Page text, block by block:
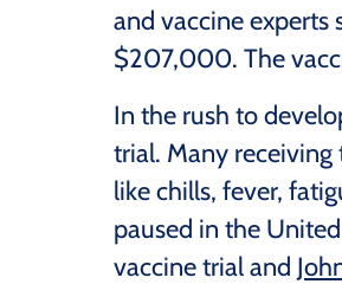
and vaccine experts
$207,000. The
In the rush to
trial. Many receiving
like chills, fever,
paused in the
vaccine trial and